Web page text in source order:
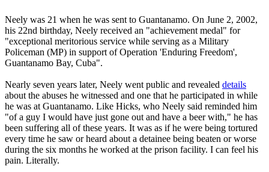
Neely was 21 when he was sent to Guantanamo. On June 2, 2002,
his 22nd birthday, Neely received an "achievement medal" for
"exceptional meritorious service while serving as a Military
Policeman (MP) in support of Operation 'Enduring Freedom',
Guantanamo Bay, Cuba".
Nearly seven years later, Neely went public and revealed details
about the abuses he witnessed and one that he participated in while
he was at Guantanamo. Like Hicks, who Neely said reminded him
"of a guy I would have just gone out and have a beer with," he has
been suffering all of these years. It was as if he were being tortured
every time he saw or heard about a detainee being beaten or worse
during the six months he worked at the prison facility. I can feel his
pain. Literally.